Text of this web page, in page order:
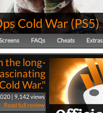
Cold War(PS5)
FAQs Cheats Extras
the long-
War."
| 9,142 views
Read full review